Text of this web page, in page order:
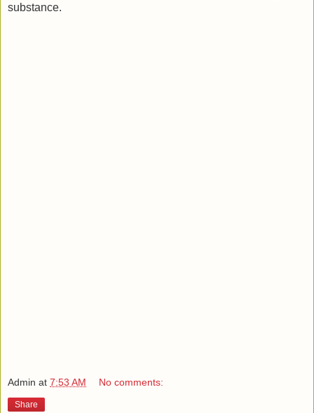
substance.
Admin at 7:53 AM No comments:
Share